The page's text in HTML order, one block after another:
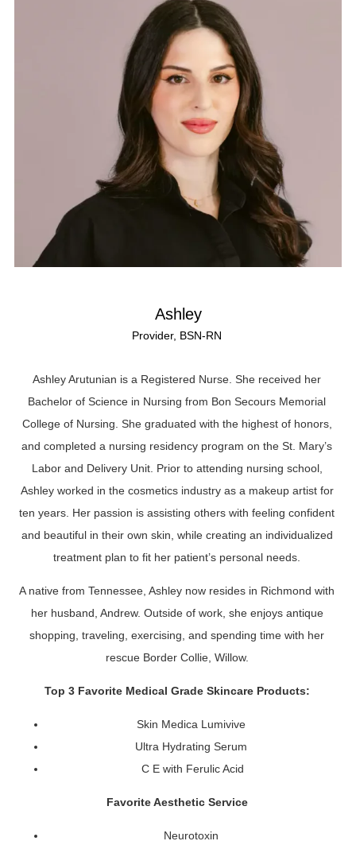
Ashley
Provider, BSN-RN
Ashley Arutunian is a Registered Nurse. She received her
Bachelor of Science in Nursing from Bon Secours Memorial
College of Nursing. She graduated with the highest of honors,
and completed a nursing residency program on the St. Mary’s
Labor and Delivery Unit. Prior to attending nursing school,
Ashley worked in the cosmetics industry as a makeup artist for
ten years. Her passion is assisting others with feeling confident
and beautiful in their own skin, while creating an individualized
treatment plan to fit her patient’s personal needs.
A native from Tennessee, Ashley now resides in Richmond with
her husband, Andrew. Outside of work, she enjoys antique
shopping, traveling, exercising, and spending time with her
rescue Border Collie, Willow.
Top 3 Favorite Medical Grade Skincare Products:
Skin Medica Lumivive
Ultra Hydrating Serum
C E with Ferulic Acid
Favorite Aesthetic Service
Neurotoxin